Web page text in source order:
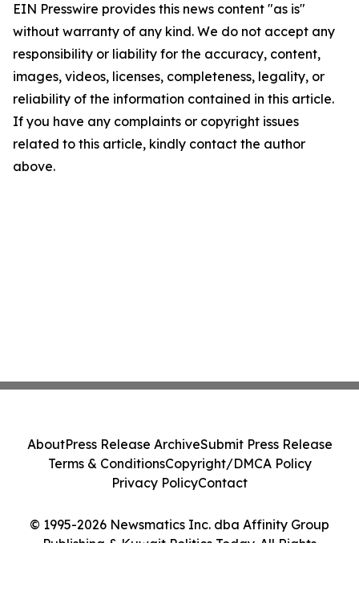
EIN Presswire provides this news content "as is"
without warranty of any kind. We do not accept any
responsibility or liability for the accuracy, content,
images, videos, licenses, completeness, legality, or
reliability of the information contained in this article.
If you have any complaints or copyright issues
related to this article, kindly contact the author
above.
© 1995-2026 Newsmatics Inc. dba Affinity Group
Publishing & Kuwait Politics Today. All Rights
AboutPress Release ArchiveSubmit Press Release
Terms & ConditionsCopyright/DMCA Policy
Privacy PolicyContact